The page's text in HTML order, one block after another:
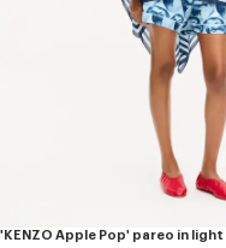
'KENZO Apple Pop' pareo in